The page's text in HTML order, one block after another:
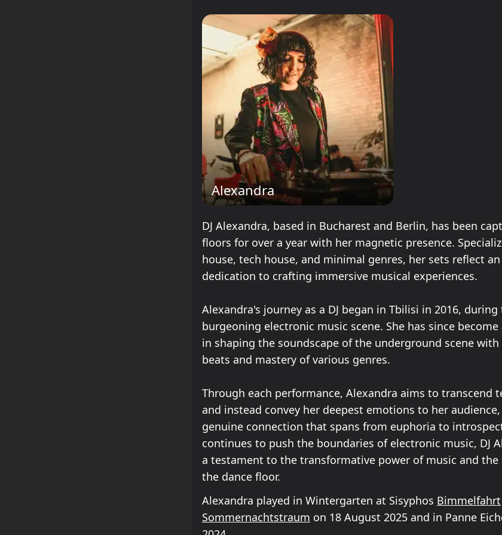
Alexandra
DJ Alexandra, based in Bucharest and Berlin, has been
floors for over a year with her magnetic presence.
house, tech house, and minimal genres, her sets reflect
dedication to crafting immersive musical experiences.
Alexandra's journey as a DJ began in Tbilisi in 2016,
burgeoning electronic music scene. She has since
in shaping the soundscape of the underground scene
beats and mastery of various genres.
Through each performance, Alexandra aims to transcend
and instead convey her deepest emotions to her
genuine connection that spans from euphoria to
continues to push the boundaries of electronic music, DJ
a testament to the transformative power of music and
the dance floor.
Alexandra played in Wintergarten at Sisyphos Bimmelfahrt
Sommernachtstraum on 18 August 2025 and in Panne